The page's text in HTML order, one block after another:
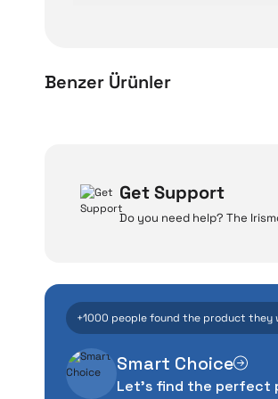
With
Benzer Ürünler
Get Support
Do you need help? The
+1000 people found the product they
Smart Choice
Let's find the perfect